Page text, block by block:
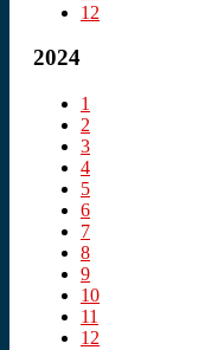
12
2024
1
2
3
4
5
6
7
8
9
10
11
12